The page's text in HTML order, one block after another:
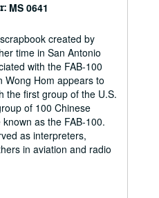
MS 0641
created by
time in San Antonio
with the FAB-100
Wong Hom appears to
the first group of the U.S.
of 100 Chinese
as the FAB-100.
as interpreters,
in aviation and radio